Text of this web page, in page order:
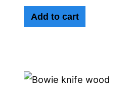
Add to cart